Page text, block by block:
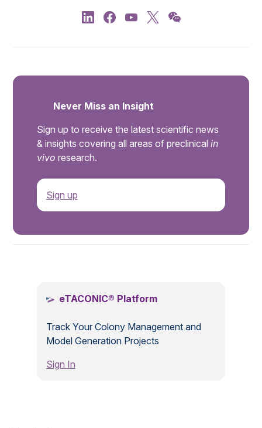
Never Miss an Insight
Sign up to receive the latest scientific news
& insights covering all areas of preclinical in
vivo research.
Sign up
eTACONIC® Platform
Track Your Colony Management and
Model Generation Projects
Sign In